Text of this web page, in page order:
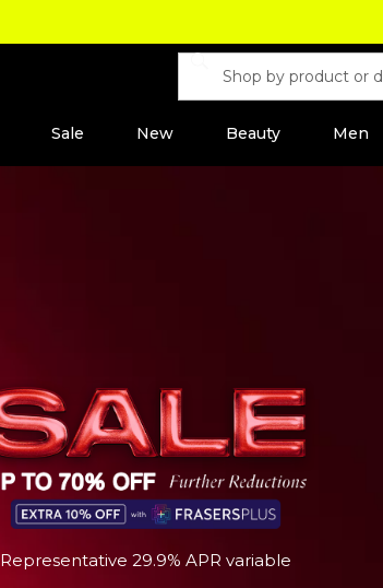
Sale New Beauty Men
Representative 29.9% APR variable